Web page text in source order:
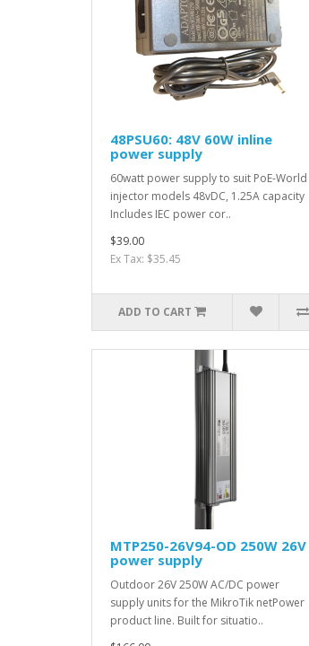
48PSU60: 48V 60W inline
power supply
60watt power supply to suit PoE-World
injector models 48vDC, 1.25A capacity
Includes IEC power cor..
$39.00
Ex Tax: $35.45
ADD TO CART
MTP250-26V94-OD 250W 26V
power supply
Outdoor 26V 250W AC/DC power
supply units for the MikroTik netPower
product line. Built for situatio..